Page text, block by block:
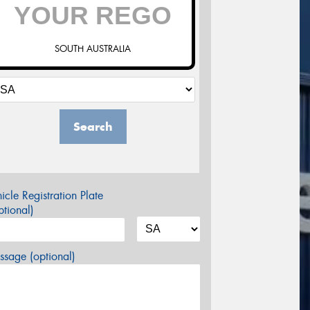
SOUTH AUSTRALIA
Search
Registration Plate
(optional)